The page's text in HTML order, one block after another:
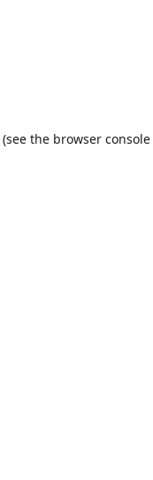
(see the browser console